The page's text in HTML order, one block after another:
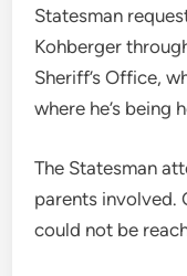
Statesman
Kohberger
Sheriff’s Office,
where he’s being
The Statesman
parents involved.
could not be